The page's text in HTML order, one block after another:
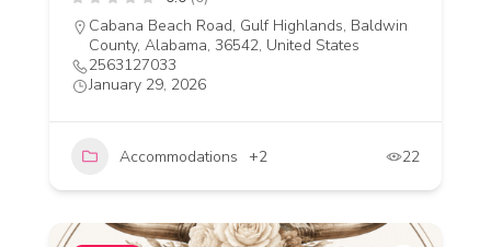
Cabana Beach Road, Gulf Highlands, Baldwin
County, Alabama, 36542, United States
2563127033
January 29, 2026
Accommodations +2 22